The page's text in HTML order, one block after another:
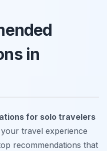
in
for solo travelers
travel experience
recommendations that